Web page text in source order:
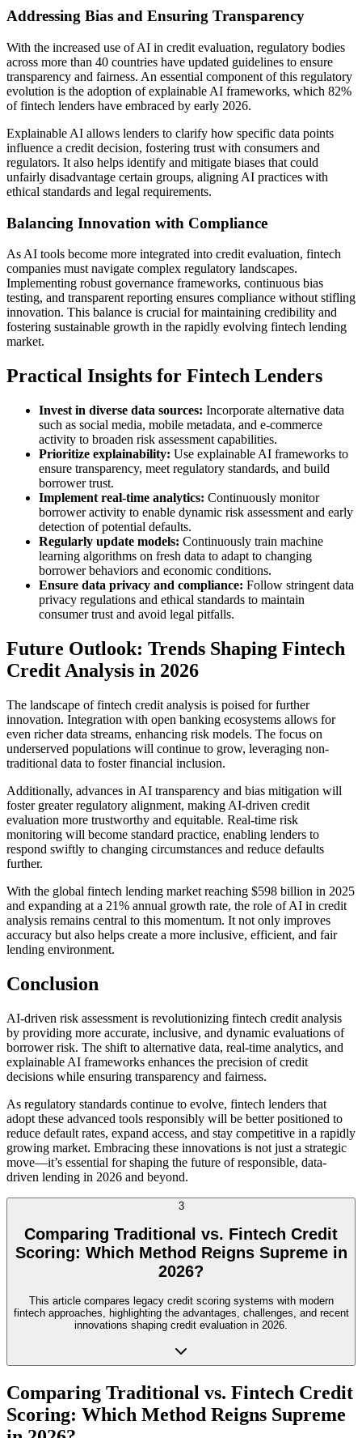
Addressing Bias and Ensuring Transparency
With the increased use of AI in credit evaluation, regulatory bodies
across more than 40 countries have updated guidelines to ensure
transparency and fairness. An essential component of this regulatory
evolution is the adoption of explainable AI frameworks, which 82%
of fintech lenders have embraced by early 2026.
Explainable AI allows lenders to clarify how specific data points
influence a credit decision, fostering trust with consumers and
regulators. It also helps identify and mitigate biases that could
unfairly disadvantage certain groups, aligning AI practices with
ethical standards and legal requirements.
Balancing Innovation with Compliance
As AI tools become more integrated into credit evaluation, fintech
companies must navigate complex regulatory landscapes.
Implementing robust governance frameworks, continuous bias
testing, and transparent reporting ensures compliance without stifling
innovation. This balance is crucial for maintaining credibility and
fostering sustainable growth in the rapidly evolving fintech lending
market.
Practical Insights for Fintech Lenders
Invest in diverse data sources: Incorporate alternative data
such as social media, mobile metadata, and e-commerce
activity to broaden risk assessment capabilities.
Prioritize explainability: Use explainable AI frameworks to
ensure transparency, meet regulatory standards, and build
borrower trust.
Implement real-time analytics: Continuously monitor
borrower activity to enable dynamic risk assessment and early
detection of potential defaults.
Regularly update models: Continuously train machine
learning algorithms on fresh data to adapt to changing
borrower behaviors and economic conditions.
Ensure data privacy and compliance: Follow stringent data
privacy regulations and ethical standards to maintain
consumer trust and avoid legal pitfalls.
Future Outlook: Trends Shaping Fintech
Credit Analysis in 2026
The landscape of fintech credit analysis is poised for further
innovation. Integration with open banking ecosystems allows for
even richer data streams, enhancing risk models. The focus on
underserved populations will continue to grow, leveraging non-
traditional data to foster financial inclusion.
Additionally, advances in AI transparency and bias mitigation will
foster greater regulatory alignment, making AI-driven credit
evaluation more trustworthy and equitable. Real-time risk
monitoring will become standard practice, enabling lenders to
respond swiftly to changing circumstances and reduce defaults
further.
With the global fintech lending market reaching $598 billion in 2025
and expanding at a 21% annual growth rate, the role of AI in credit
analysis remains central to this momentum. It not only improves
accuracy but also helps create a more inclusive, efficient, and fair
lending environment.
Conclusion
AI-driven risk assessment is revolutionizing fintech credit analysis
by providing more accurate, inclusive, and dynamic evaluations of
borrower risk. The shift to alternative data, real-time analytics, and
explainable AI frameworks enhances the precision of credit
decisions while ensuring transparency and fairness.
As regulatory standards continue to evolve, fintech lenders that
adopt these advanced tools responsibly will be better positioned to
reduce default rates, expand access, and stay competitive in a rapidly
growing market. Embracing these innovations is not just a strategic
move—it’s essential for shaping the future of responsible, data-
driven lending in 2026 and beyond.
3
Comparing Traditional vs. Fintech Credit
Scoring: Which Method Reigns Supreme in
2026?
This article compares legacy credit scoring systems with modern
fintech approaches, highlighting the advantages, challenges, and recent
innovations shaping credit evaluation in 2026.
Comparing Traditional vs. Fintech Credit
Scoring: Which Method Reigns Supreme